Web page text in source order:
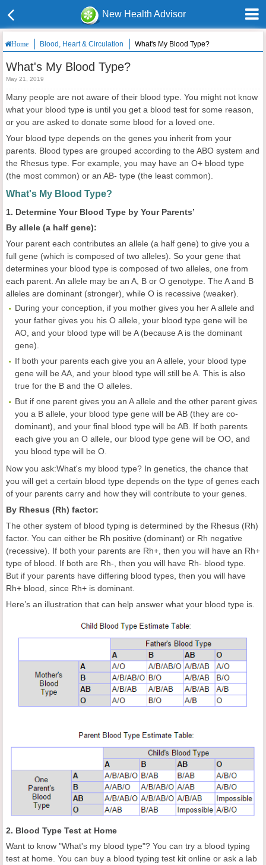
New Health Advisor
Home Blood, Heart & Circulation What's My Blood Type?
What's My Blood Type?
May 21, 2019
Many people are not aware of their blood type. You might not know
what your blood type is until you get a blood test for some reason,
or you are asked to donate some blood for a loved one.
Your blood type depends on the genes you inherit from your
parents. Blood types are grouped according to the ABO system and
the Rhesus type. For example, you may have an O+ blood type
(the most common) or an AB- type (the least common).
What's My Blood Type?
1. Determine Your Blood Type by Your Parents’
By allele (a half gene):
Your parent each contributes an allele (a half gene) to give you a
full gene (which is composed of two alleles). So your gene that
determines your blood type is composed of two alleles, one from
each parent. An allele may be an A, B or O genotype. The A and B
alleles are dominant (stronger), while O is recessive (weaker).
During your conception, if you mother gives you her A allele and
your father gives you his O allele, your blood type gene will be
AO, and your blood type will be A (because A is the dominant
gene).
If both your parents each give you an A allele, your blood type
gene will be AA, and your blood type will still be A. This is also
true for the B and the O alleles.
But if one parent gives you an A allele and the other parent gives
you a B allele, your blood type gene will be AB (they are co-
dominant), and your final blood type will be AB. If both parents
each give you an O allele, our blood type gene will be OO, and
you blood type will be O.
Now you ask:What's my blood type? In genetics, the chance that
you will get a certain blood type depends on the type of genes each
of your parents carry and how they will contribute to your genes.
By Rhesus (Rh) factor:
The other system of blood typing is determined by the Rhesus (Rh)
factor. You can either be Rh positive (dominant) or Rh negative
(recessive). If both your parents are Rh+, then you will have an Rh+
type of blood. If both are Rh-, then you will have Rh- blood type.
But if your parents have differing blood types, then you will have
Rh+ blood, since Rh+ is dominant.
Here’s an illustration that can help answer what your blood type is.
2. Blood Type Test at Home
Want to know "What's my blood type"? You can try a blood typing
test at home. You can buy a blood typing test kit online or ask a lab